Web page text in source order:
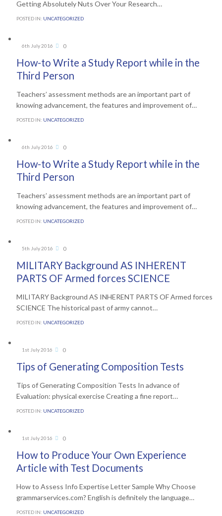
Getting Absolutely Nuts Over Your Research…
POSTED IN: UNCATEGORIZED
6th July 2016  0Comments
How-to Write a Study Report while in the
Third Person
Teachers’ assessment methods are an important part of
knowing advancement, the features and improvement of…
POSTED IN: UNCATEGORIZED
6th July 2016  0Comments
How-to Write a Study Report while in the
Third Person
Teachers’ assessment methods are an important part of
knowing advancement, the features and improvement of…
POSTED IN: UNCATEGORIZED
5th July 2016  0Comments
MILITARY Background AS INHERENT
PARTS OF Armed forces SCIENCE
MILITARY Background AS INHERENT PARTS OF Armed forces
SCIENCE The historical past of army cannot…
POSTED IN: UNCATEGORIZED
1st July 2016  0Comments
Tips of Generating Composition Tests
Tips of Generating Composition Tests In advance of
Evaluation: physical exercise Creating a fine report…
POSTED IN: UNCATEGORIZED
1st July 2016  0Comments
How to Produce Your Own Experience
Article with Test Documents
How to Assess Info Expertise Letter Sample Why Choose
grammarservices.com? English is definitely the language…
POSTED IN: UNCATEGORIZED